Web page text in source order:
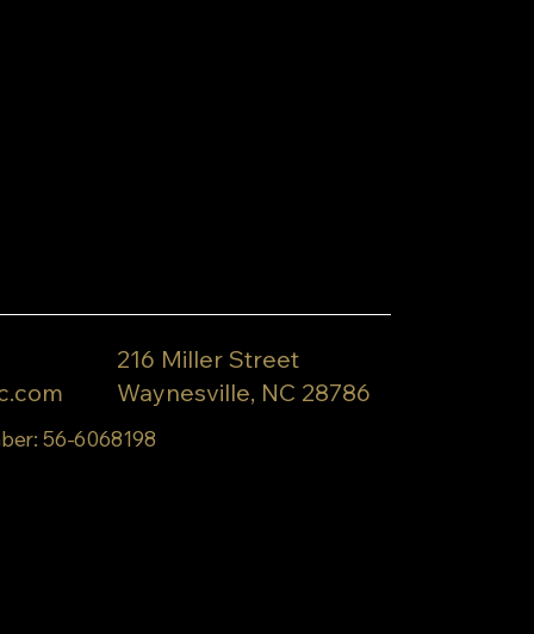
216 Miller Street
Waynesville, NC 28786
56-6068198